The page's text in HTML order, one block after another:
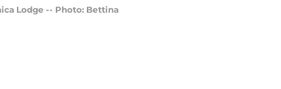
Lodge -- Photo: Bettina